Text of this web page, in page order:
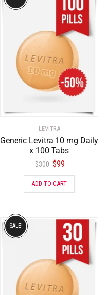
LEVITRA
Generic Levitra 10 mg Daily
x 100 Tabs
$300 $99
ADD TO CART
SALE!